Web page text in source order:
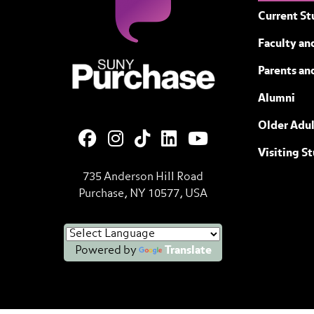
735 Anderson Hill Road
Purchase, NY 10577, USA
Powered by Translate
Current
Faculty
Parents
Alumni
Older
Visiting